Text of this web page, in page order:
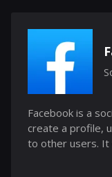
Facebook is a
create a profile,
to other users. It